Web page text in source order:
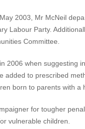
2003, Mr McNeil
Labour Party.
Committee.
2006 when suggesting
added to prescribed
born to parents with a
for tougher
vulnerable children.